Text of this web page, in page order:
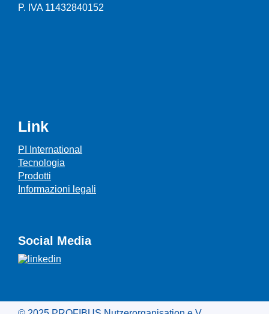
P. IVA 11432840152
Link
PI International
Tecnologia
Prodotti
Informazioni legali
Social Media